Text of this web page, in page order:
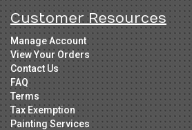
Customer Resources
Manage Account
View Your Orders
Contact Us
FAQ
Terms
Tax Exemption
Painting Services